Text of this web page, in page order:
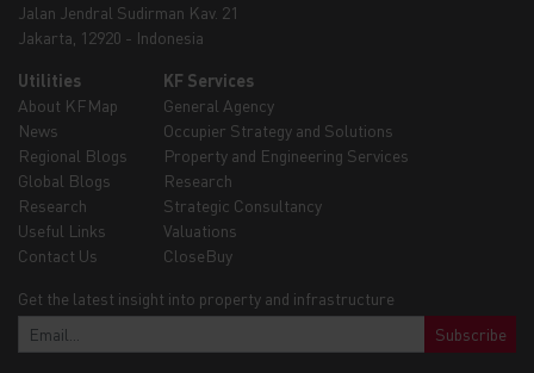
Jalan Jendral Sudirman Kav. 21
Jakarta, 12920 - Indonesia
Utilities
About KFMap
News
Regional Blogs
Global Blogs
Research
Useful Links
Contact Us
KF Services
General Agency
Occupier Strategy and Solutions
Property and Engineering Services
Research
Strategic Consultancy
Valuations
CloseBuy
Get the latest insight into property and infrastructure
Subscribe